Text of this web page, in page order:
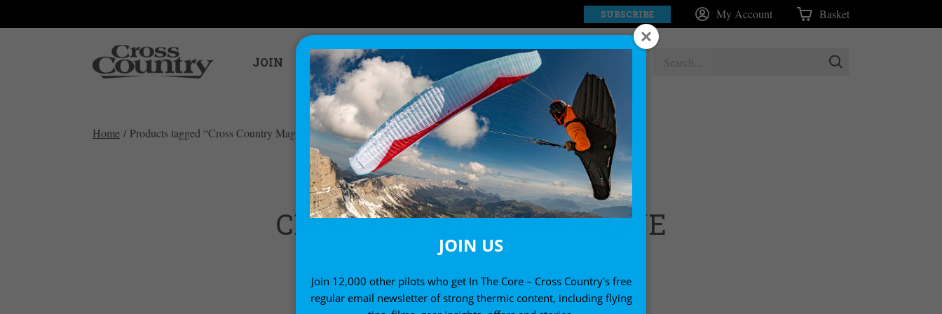
SUBSCRIBE My Account Basket
JOIN EXPLORE SHOP
Home / Products tagged “Cross Country Magazine”
CROSS COUNTRY MAGAZINE
JOIN US
Join 12,000 other pilots who get In The Core – Cross Country's free
regular email newsletter of strong thermic content, including flying